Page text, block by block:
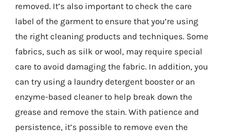
removed. It’s also important to check the care
label of the garment to ensure that you’re using
the right cleaning products and techniques. Some
fabrics, such as silk or wool, may require special
care to avoid damaging the fabric. In addition, you
can try using a laundry detergent booster or an
enzyme-based cleaner to help break down the
grease and remove the stain. With patience and
persistence, it’s possible to remove even the